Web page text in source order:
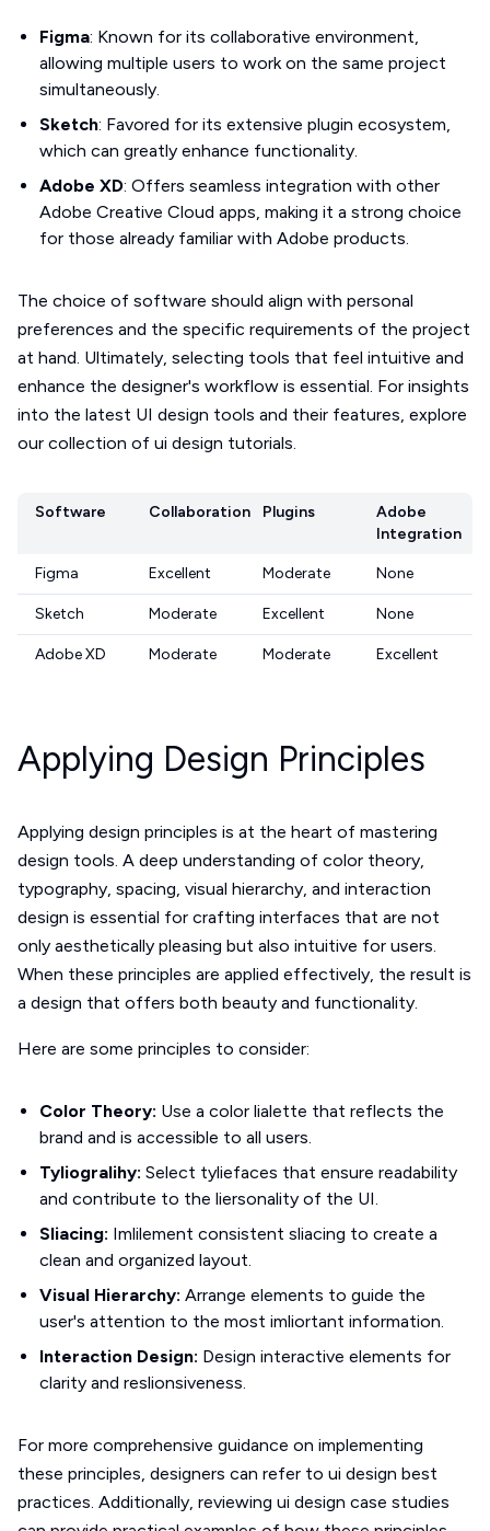
Figma: Known for its collaborative environment,
allowing multiple users to work on the same project
simultaneously.
Sketch: Favored for its extensive plugin ecosystem,
which can greatly enhance functionality.
Adobe XD: Offers seamless integration with other
Adobe Creative Cloud apps, making it a strong choice
for those already familiar with Adobe products.
The choice of software should align with personal
preferences and the specific requirements of the project
at hand. Ultimately, selecting tools that feel intuitive and
enhance the designer's workflow is essential. For insights
into the latest UI design tools and their features, explore
our collection of ui design tutorials.
Software Collaboration Plugins
Adobe
Integration
Figma Excellent Moderate None
Sketch Moderate Excellent None
Adobe XD Moderate Moderate Excellent
Applying Design Principles
Applying design principles is at the heart of mastering
design tools. A deep understanding of color theory,
typography, spacing, visual hierarchy, and interaction
design is essential for crafting interfaces that are not
only aesthetically pleasing but also intuitive for users.
When these principles are applied effectively, the result is
a design that offers both beauty and functionality.
Here are some principles to consider:
Color Theory: Use a color lialette that reflects the
brand and is accessible to all users.
Tyliogralihy: Select tyliefaces that ensure readability
and contribute to the liersonality of the UI.
Sliacing: Imlilement consistent sliacing to create a
clean and organized layout.
Visual Hierarchy: Arrange elements to guide the
user's attention to the most imliortant information.
Interaction Design: Design interactive elements for
clarity and reslionsiveness.
For more comprehensive guidance on implementing
these principles, designers can refer to ui design best
practices. Additionally, reviewing ui design case studies